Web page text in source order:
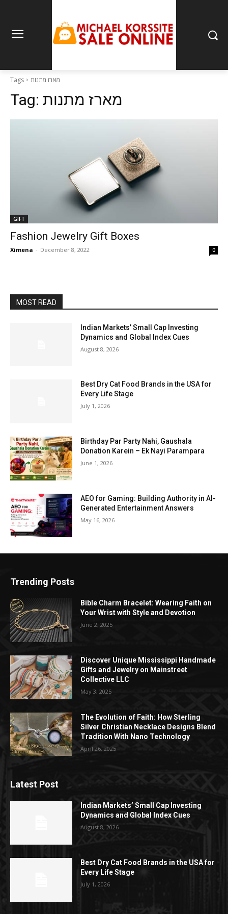
Tags מארז מתנות
Tag: מארז מתנות
GIFT
Fashion Jewelry Gift Boxes
Ximena - December 8, 2022 0
MOST READ
Indian Markets’ Small Cap Investing
Dynamics and Global Index Cues
August 8, 2026
Best Dry Cat Food Brands in the USA for
Every Life Stage
July 1, 2026
Birthday Par Party Nahi, Gaushala
Donation Karein – Ek Nayi Parampara
June 1, 2026
AEO for Gaming: Building Authority in AI-
Generated Entertainment Answers
May 16, 2026
Trending Posts
Bible Charm Bracelet: Wearing Faith on
Your Wrist with Style and Devotion
June 2, 2025
Discover Unique Mississippi Handmade
Gifts and Jewelry on Mainstreet
Collective LLC
May 3, 2025
The Evolution of Faith: How Sterling
Silver Christian Necklace Designs Blend
Tradition With Nano Technology
April 26, 2025
Latest Post
Indian Markets’ Small Cap Investing
Dynamics and Global Index Cues
August 8, 2026
Best Dry Cat Food Brands in the USA for
Every Life Stage
July 1, 2026